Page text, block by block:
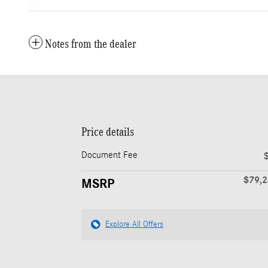
Notes from the dealer
Price details
Document Fee
MSRP
Explore All Offers